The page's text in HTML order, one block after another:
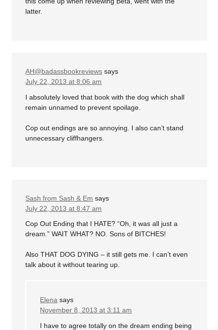
latter.
AH@badassbookreviews says
July 22, 2013 at 8:06 am
I absolutely loved that book with the dog which shall
remain unnamed to prevent spoilage.
Cop out endings are so annoying. I also can’t stand
unnecessary cliffhangers.
Sash from Sash & Em says
July 22, 2013 at 8:47 am
Cop Out Ending that I HATE? “Oh, it was all just a
dream.” WAIT WHAT? NO. Sons of BITCHES!
Also THAT DOG DYING – it still gets me. I can’t even
talk about it without tearing up.
Elena says
November 8, 2013 at 3:11 am
I have to agree totally on the dream ending being